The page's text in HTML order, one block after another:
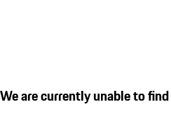
We are currently unable to